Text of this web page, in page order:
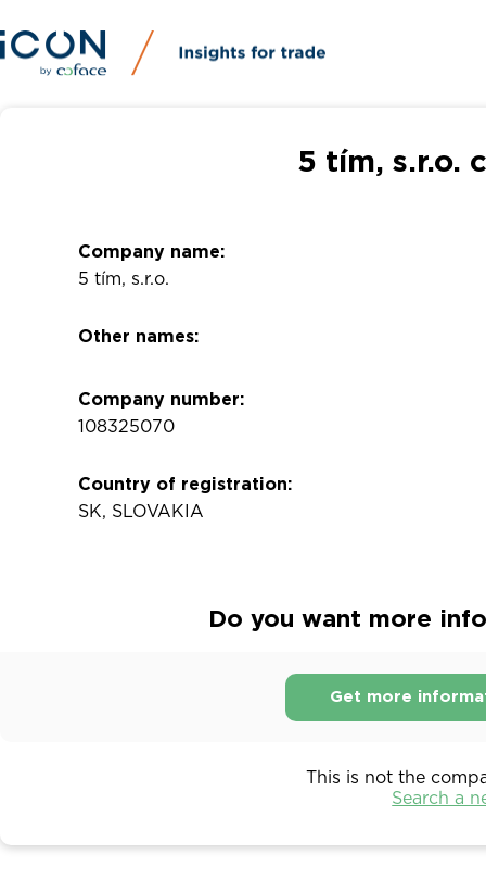
5 tím, s.r.o.
Company name:
5 tím, s.r.o.
Other names:
Company number:
108325070
Country of registration:
SK, SLOVAKIA
Do you want more
Get more
This is not the
Search a